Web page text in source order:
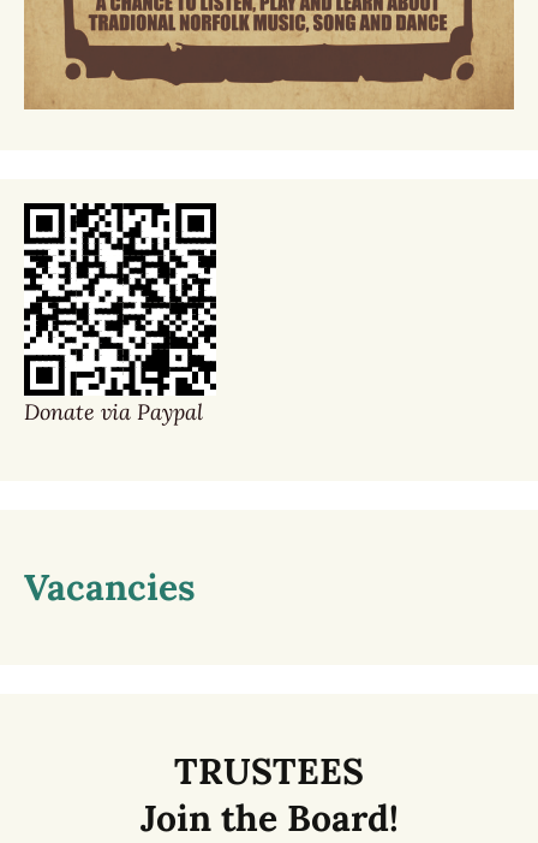
Donate via Paypal
Vacancies
TRUSTEES
Join the Board!